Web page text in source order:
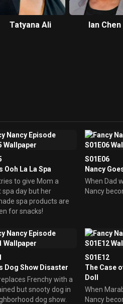
Tatyana Ali Ian Chen
Ooh La La Spa
to give Mom a
day but her
spa products are
for snacks!
S01E06
Nancy
When Dad
Nancy
Dog Show Disaster
Frenchy with a
but snooty dog in
dog show.
S01E12
The Case
Doll
When
Nancy